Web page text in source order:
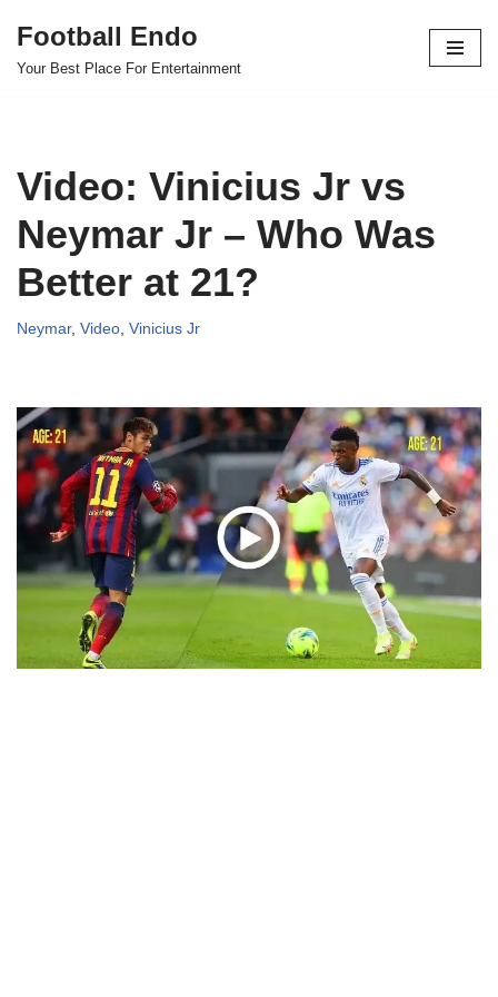
Skip
Football Endo
Your Best Place For Entertainment
Video: Vinicius Jr vs
Neymar Jr – Who Was
Better at 21?
Neymar, Video, Vinicius Jr